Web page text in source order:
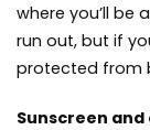
where you’ll be
run out, but if
protected from
Sunscreen